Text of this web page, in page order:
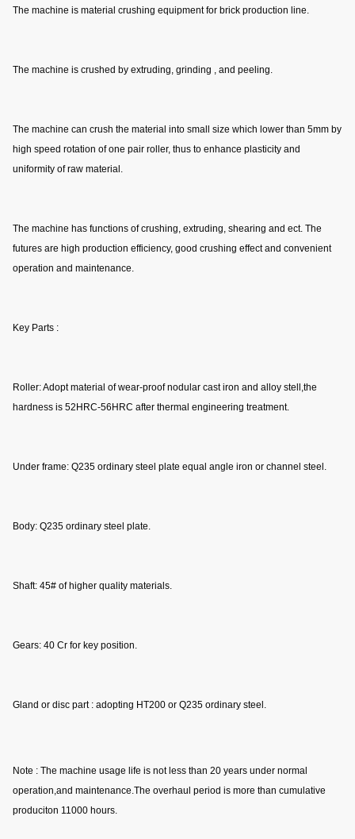
The machine is material crushing equipment for brick production line.
The machine is crushed by extruding, grinding , and peeling.
The machine can crush the material into small size which lower than 5mm by
high speed rotation of one pair roller, thus to enhance plasticity and
uniformity of raw material.
The machine has functions of crushing, extruding, shearing and ect. The
futures are high production efficiency, good crushing effect and convenient
operation and maintenance.
Key Parts :
Roller: Adopt material of wear-proof nodular cast iron and alloy stell,the
hardness is 52HRC-56HRC after thermal engineering treatment.
Under frame: Q235 ordinary steel plate equal angle iron or channel steel.
Body: Q235 ordinary steel plate.
Shaft: 45# of higher quality materials.
Gears: 40 Cr for key position.
Gland or disc part : adopting HT200 or Q235 ordinary steel.
Note : The machine usage life is not less than 20 years under normal
operation,and maintenance.The overhaul period is more than cumulative
produciton 11000 hours.